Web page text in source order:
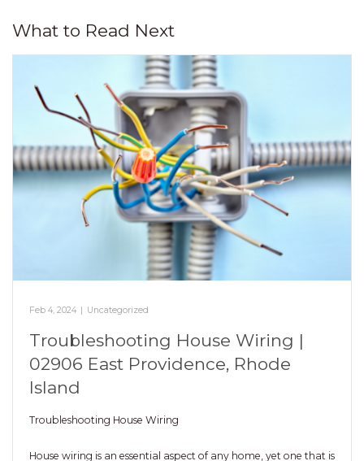
What to Read Next
Feb 4, 2024 Uncategorized
Troubleshooting House Wiring |
02906 East Providence, Rhode
Island
Troubleshooting House Wiring
House wiring is an essential aspect of any home, yet one that is